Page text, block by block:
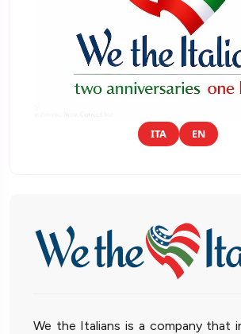
ITA EN
We the Italians is a company that